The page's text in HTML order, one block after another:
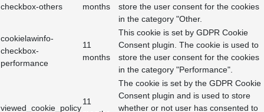
checkbox-others
months
store the user consent for the cookies
in the category "Other.
cookielawinfo-
checkbox-
performance
11
months
This cookie is set by GDPR Cookie
Consent plugin. The cookie is used to
store the user consent for the cookies
in the category "Performance".
viewed_cookie_policy
11
The cookie is set by the GDPR Cookie
Consent plugin and is used to store
whether or not user has consented to